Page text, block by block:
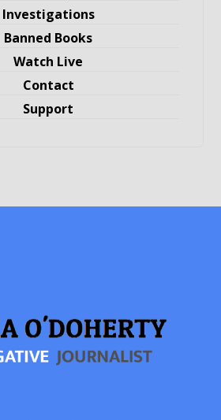
Investigations
Banned Books
Watch Live
Contact
Support